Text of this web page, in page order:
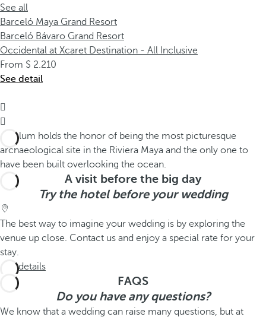
See all
Barceló Maya Grand Resort
Barceló Bávaro Grand Resort
Occidental at Xcaret Destination - All Inclusive
From
2.210
See detail


A visit before the big day
Try the hotel before your wedding
The best way to imagine your wedding is by exploring the
venue up close. Contact us and enjoy a special rate for your
stay.
See details
FAQS
Do you have any questions?
We know that a wedding can raise many questions, but at